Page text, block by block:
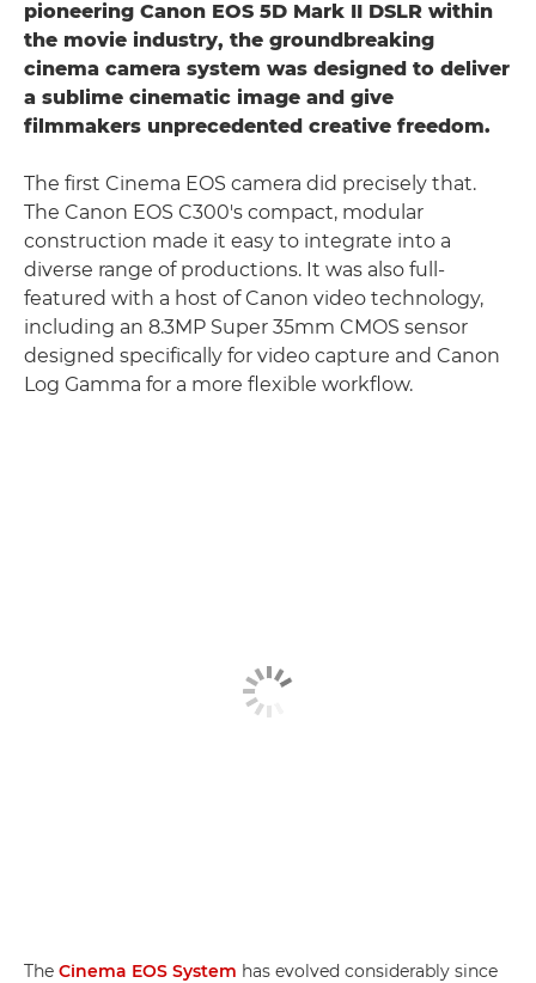
pioneering Canon EOS 5D Mark II DSLR within
the movie industry, the groundbreaking
cinema camera system was designed to deliver
a sublime cinematic image and give
filmmakers unprecedented creative freedom.
The first Cinema EOS camera did precisely that.
The Canon EOS C300's compact, modular
construction made it easy to integrate into a
diverse range of productions. It was also full-
featured with a host of Canon video technology,
including an 8.3MP Super 35mm CMOS sensor
designed specifically for video capture and Canon
Log Gamma for a more flexible workflow.
The Cinema EOS System has evolved considerably since